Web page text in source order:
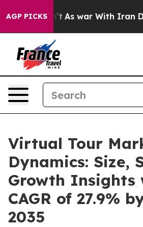
AGP PICKS
As war With Iran Drove oil
Virtual Tour
Dynamics: Size,
Growth Insights
CAGR of 27.9%
2035